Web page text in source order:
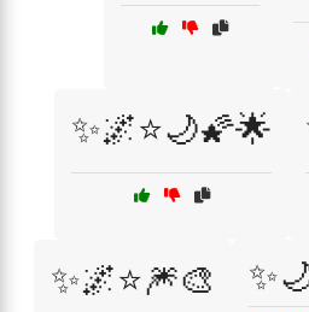
✨🌌⭐🌙🌠🌟
✨🌌⭐🎆🎨